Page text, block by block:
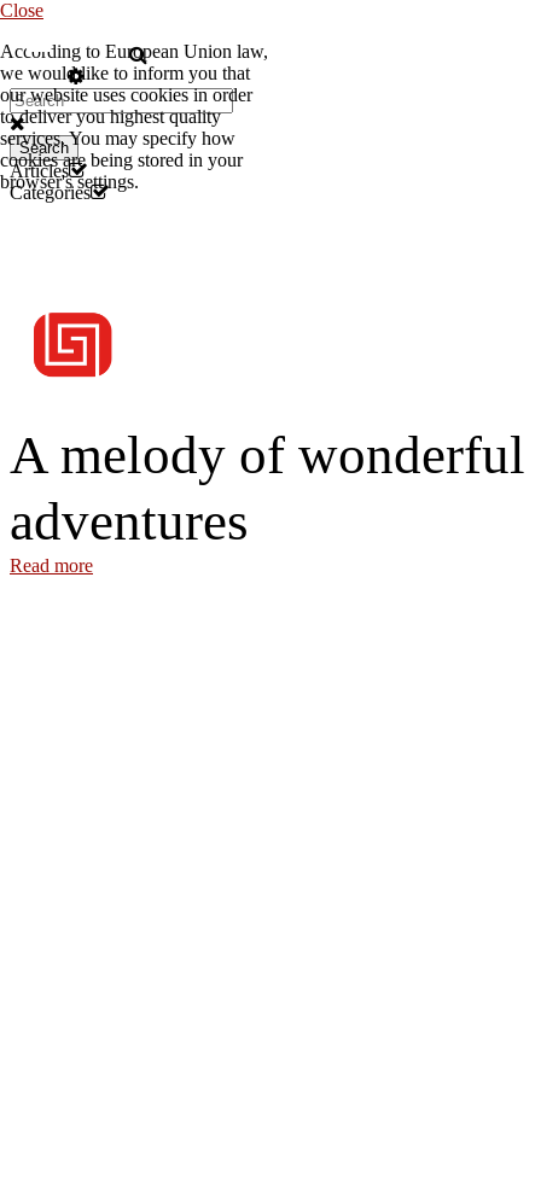
Close
According to European Union law,
we would like to inform you that
our website uses cookies in order
to deliver you highest quality
services. You may specify how
cookies are being stored in your
browser's settings.
EN
Search
Articles
Categories
A melody of wonderful
adventures
Read more